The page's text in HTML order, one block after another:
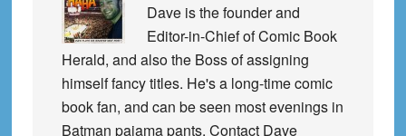
Dave is the founder and
Editor-in-Chief of Comic Book
Herald, and also the Boss of assigning
himself fancy titles. He's a long-time comic
book fan, and can be seen most evenings in
Batman pajama pants. Contact Dave